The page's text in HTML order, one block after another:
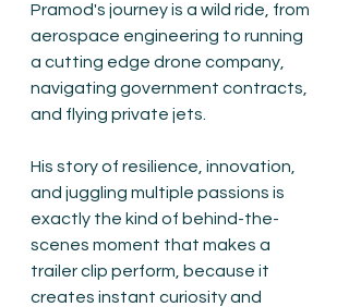
Pramod's journey is a wild ride, from
aerospace engineering to running
a cutting edge drone company,
navigating government contracts,
and flying private jets.
His story of resilience, innovation,
and juggling multiple passions is
exactly the kind of behind-the-
scenes moment that makes a
trailer clip perform, because it
creates instant curiosity and